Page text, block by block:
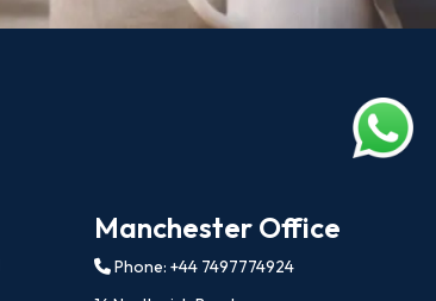
Manchester Office
Phone: +44 7497774924